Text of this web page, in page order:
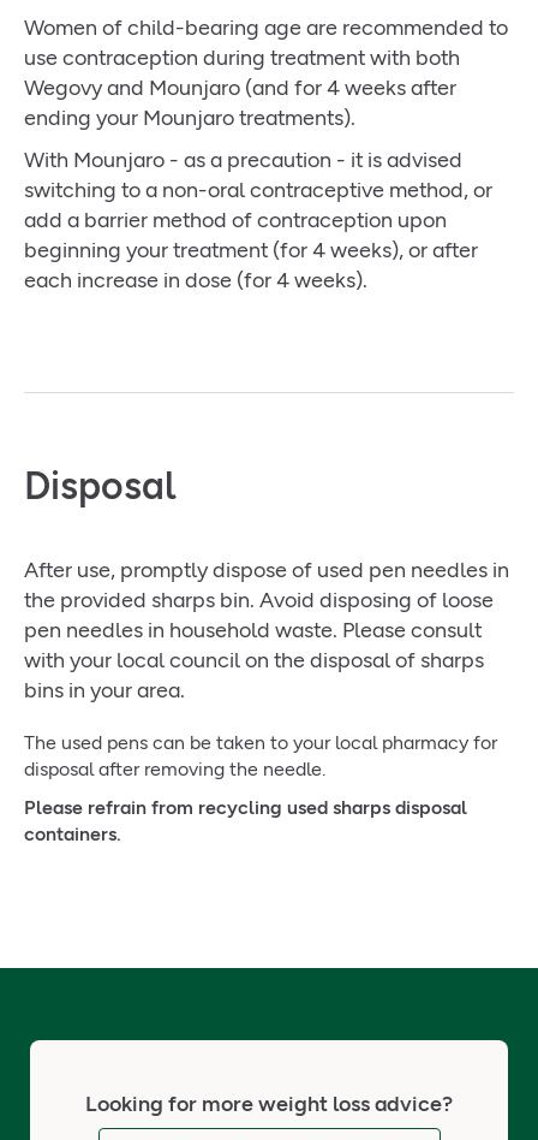
Women of child-bearing age are recommended to
use contraception during treatment with both
Wegovy and Mounjaro (and for 4 weeks after
ending your Mounjaro treatments).
With Mounjaro - as a precaution - it is advised
switching to a non-oral contraceptive method, or
add a barrier method of contraception upon
beginning your treatment (for 4 weeks), or after
each increase in dose (for 4 weeks).
Disposal
After use, promptly dispose of used pen needles in
the provided sharps bin. Avoid disposing of loose
pen needles in household waste. Please consult
with your local council on the disposal of sharps
bins in your area.
The used pens can be taken to your local pharmacy for
disposal after removing the needle.
Please refrain from recycling used sharps disposal
containers.
Looking for more weight loss advice?